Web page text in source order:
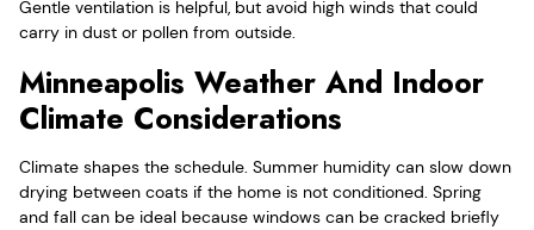
Gentle ventilation is helpful, but avoid high winds that could
carry in dust or pollen from outside.
Minneapolis Weather And Indoor
Climate Considerations
Climate shapes the schedule. Summer humidity can slow down
drying between coats if the home is not conditioned. Spring
and fall can be ideal because windows can be cracked briefly